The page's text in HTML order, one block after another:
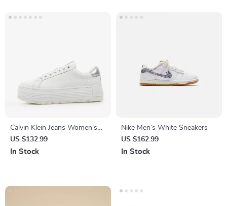
Calvin Klein Jeans Women’s
Silver Shoes
US $132.99
In Stock
Nike Men’s White Sneakers
US $162.99
In Stock